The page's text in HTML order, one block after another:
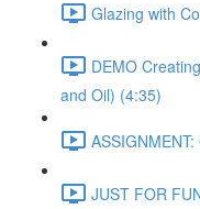
Glazing with
DEMO
and Oil) (4:35)
JUST FOR